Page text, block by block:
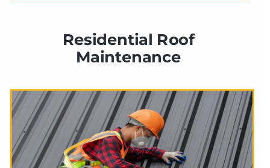
Residential Roof
Maintenance